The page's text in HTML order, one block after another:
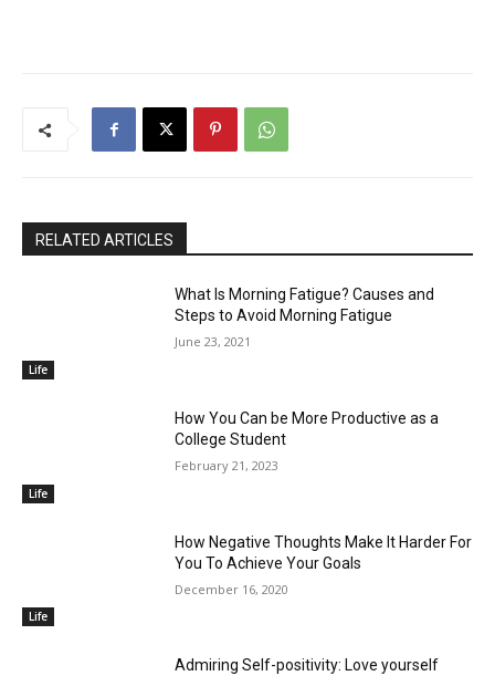
RELATED ARTICLES
Life
What Is Morning Fatigue? Causes and
Steps to Avoid Morning Fatigue
June 23, 2021
Life
How You Can be More Productive as a
College Student
February 21, 2023
Life
How Negative Thoughts Make It Harder For
You To Achieve Your Goals
December 16, 2020
Admiring Self-positivity: Love yourself